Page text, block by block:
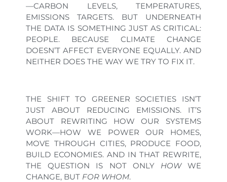
—CARBON LEVELS, TEMPERATURES,
EMISSIONS TARGETS. BUT UNDERNEATH
THE DATA IS SOMETHING JUST AS CRITICAL:
PEOPLE. BECAUSE CLIMATE CHANGE
DOESN’T AFFECT EVERYONE EQUALLY. AND
NEITHER DOES THE WAY WE TRY TO FIX IT.
THE SHIFT TO GREENER SOCIETIES ISN’T
JUST ABOUT REDUCING EMISSIONS. IT’S
ABOUT REWRITING HOW OUR SYSTEMS
WORK—HOW WE POWER OUR HOMES,
MOVE THROUGH CITIES, PRODUCE FOOD,
BUILD ECONOMIES. AND IN THAT REWRITE,
THE QUESTION IS NOT ONLY HOWWE
CHANGE, BUT FOR WHOM.